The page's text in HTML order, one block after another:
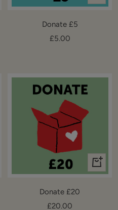
Add
Donate £5
Sale
£5.00
+
Add
Donate £20
Sale
£20.00